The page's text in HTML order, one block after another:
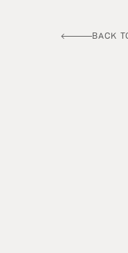
BACK